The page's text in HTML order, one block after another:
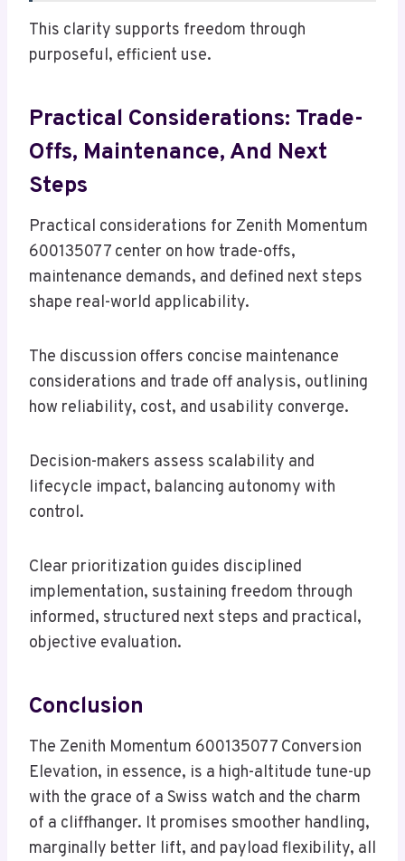
This clarity supports freedom through
purposeful, efficient use.
Practical Considerations: Trade-
Offs, Maintenance, And Next
Steps
Practical considerations for Zenith Momentum
600135077 center on how trade-offs,
maintenance demands, and defined next steps
shape real-world applicability.
The discussion offers concise maintenance
considerations and trade off analysis, outlining
how reliability, cost, and usability converge.
Decision-makers assess scalability and
lifecycle impact, balancing autonomy with
control.
Clear prioritization guides disciplined
implementation, sustaining freedom through
informed, structured next steps and practical,
objective evaluation.
Conclusion
The Zenith Momentum 600135077 Conversion
Elevation, in essence, is a high-altitude tune-up
with the grace of a Swiss watch and the charm
of a cliffhanger. It promises smoother handling,
marginally better lift, and payload flexibility, all